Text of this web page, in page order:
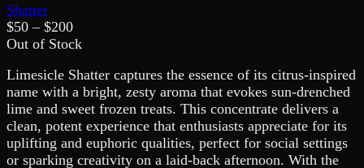
Shatter
$50 – $200
Out of Stock
Limesicle Shatter captures the essence of its citrus-inspired
name with a bright, zesty aroma that evokes sun-drenched
lime and sweet frozen treats. This concentrate delivers a
clean, potent experience that enthusiasts appreciate for its
uplifting and euphoric qualities, perfect for social settings
or sparking creativity on a laid-back afternoon. With the